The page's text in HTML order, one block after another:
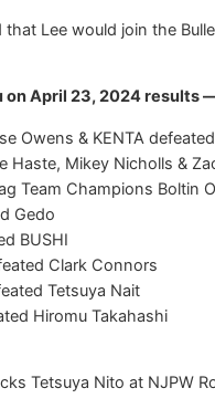
that Lee would join the
on April 23, 2024 results
Owens & KENTA
Haste, Mikey Nicholls &
Team Champions Boltin
Gedo
BUSHI
Clark Connors
Tetsuya Nait
Hiromu Takahashi
Tetsuya Nito at NJPW